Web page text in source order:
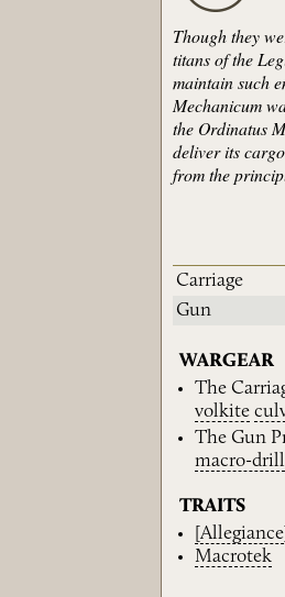
Though they
titans of the
maintain such
Mechanicum
the Ordinatus
deliver its
from the
Carriage
Gun
WARGEAR
The
volkite
The Gun
macro-drill
TRAITS
[Allegiance]
Macrotek